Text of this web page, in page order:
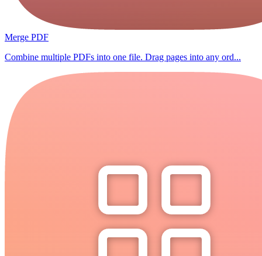
Merge PDF
Combine multiple PDFs into one file. Drag pages into any ord...